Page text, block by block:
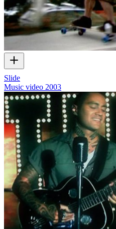
Slide
Music video 2003